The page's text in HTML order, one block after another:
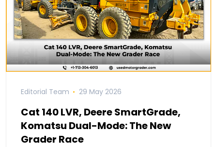
Editorial Team 29 May 2026
Cat 140 LVR, Deere SmartGrade,
Komatsu Dual-Mode: The New
Grader Race